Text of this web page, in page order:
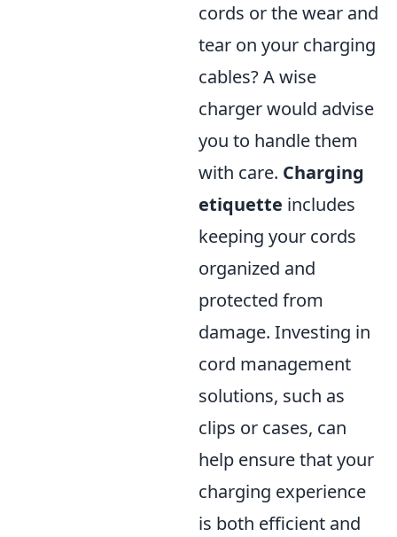
cords or the wear and
tear on your charging
cables? A wise
charger would advise
you to handle them
with care. Charging
etiquette includes
keeping your cords
organized and
protected from
damage. Investing in
cord management
solutions, such as
clips or cases, can
help ensure that your
charging experience
is both efficient and